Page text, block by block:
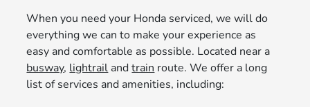
When you need your Honda serviced, we will do
everything we can to make your experience as
easy and comfortable as possible. Located near a
busway, lightrail andtrain route. We offer a long
list of services and amenities, including: